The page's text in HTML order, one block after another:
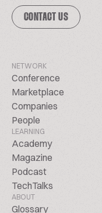
CONTACT US
NETWORK
Conference
Marketplace
Companies
People
LEARNING
Academy
Magazine
Podcast
TechTalks
ABOUT
Glossary